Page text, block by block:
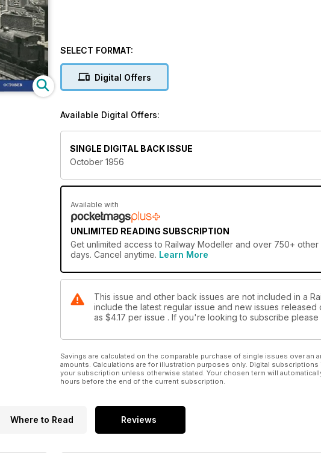
SELECT FORMAT:
Digital Offers
Available Digital Offers:
SINGLE DIGITAL BACK ISSUE
October 1956
Available with
UNLIMITED READING SUBSCRIPTION
Get unlimited access to Railway Modeller and over 750+
days. Cancel anytime. Learn More
This issue and other back issues are not included in a
include the latest regular issue and new issues
as $4.17 per issue . If you're looking to subscribe
Savings are calculated on the comparable purchase of single issues over an
amounts. Calculations are for illustration purposes only. Digital
your subscription unless otherwise stated. Your chosen term will
hours before the end of the current subscription.
Where to Read Reviews